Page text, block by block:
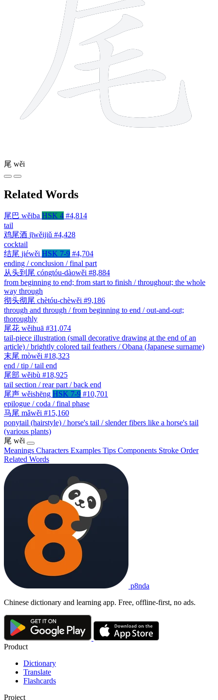
尾 wěi
Related Words
尾巴 wěiba HSK 4 #4,814
tail
鸡尾酒 jīwěijiǔ #4,428
cocktail
结尾 jiéwěi HSK 7-9 #4,704
ending / conclusion / final part
从头到尾 cóngtóu-dàowěi #8,884
from beginning to end; from start to finish / throughout; the whole
way through
彻头彻尾 chètóu-chèwěi #9,186
through and through / from beginning to end / out-and-out;
thoroughly
尾花 wěihuā #31,074
tail-piece illustration (small decorative drawing at the end of an
article) / brightly colored tail feathers / Obana (Japanese surname)
末尾 mòwěi #18,323
end / tip / tail end
尾部 wěibù #18,925
tail section / rear part / back end
尾声 wěishēng HSK 7-9 #10,701
epilogue / coda / final phase
马尾 mǎwěi #15,160
ponytail (hairstyle) / horse's tail / slender fibers like a horse's tail
(various plants)
尾 wěi
Meanings Characters Examples Tips Components Stroke Order
Related Words
p8nda
Chinese dictionary and learning app. Free, offline-first, no ads.
Product
Dictionary
Translate
Flashcards
Project